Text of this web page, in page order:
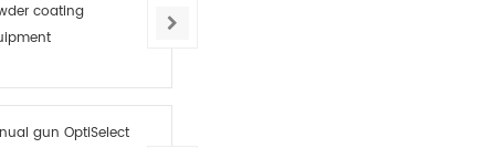
coating
gun OptiSelect